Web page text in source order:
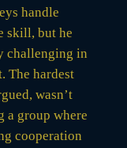
handle
skill, but he
challenging in
The hardest
wasn’t
group where
cooperation